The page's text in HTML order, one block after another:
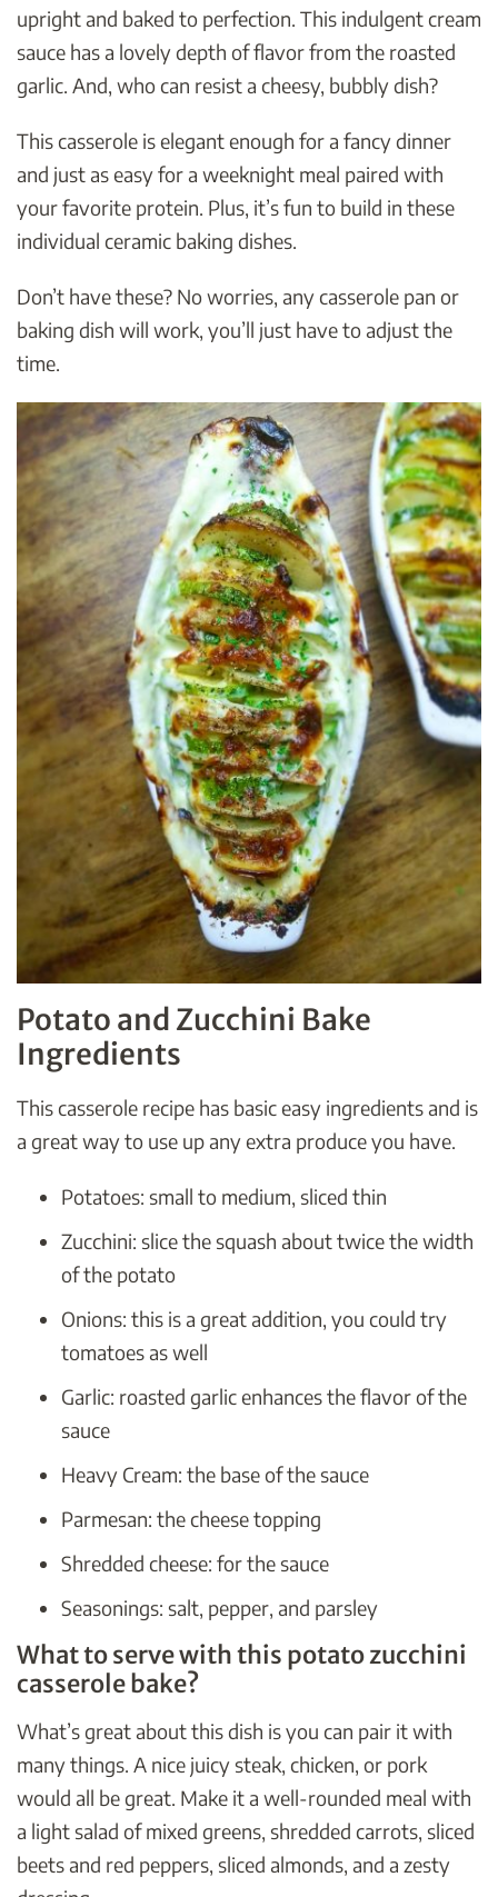
upright and baked to perfection. This indulgent cream
sauce has a lovely depth of flavor from the roasted
garlic. And, who can resist a cheesy, bubbly dish?
This casserole is elegant enough for a fancy dinner
and just as easy for a weeknight meal paired with
your favorite protein. Plus, it’s fun to build in these
individual ceramic baking dishes.
Don’t have these? No worries, any casserole pan or
baking dish will work, you’ll just have to adjust the
time.
Potato and Zucchini Bake
Ingredients
This casserole recipe has basic easy ingredients and is
a great way to use up any extra produce you have.
Potatoes: small to medium, sliced thin
Zucchini: slice the squash about twice the width
of the potato
Onions: this is a great addition, you could try
tomatoes as well
Garlic: roasted garlic enhances the flavor of the
sauce
Heavy Cream: the base of the sauce
Parmesan: the cheese topping
Shredded cheese: for the sauce
Seasonings: salt, pepper, and parsley
What to serve with this potato zucchini
casserole bake?
What’s great about this dish is you can pair it with
many things. A nice juicy steak, chicken, or pork
would all be great. Make it a well-rounded meal with
a light salad of mixed greens, shredded carrots, sliced
beets and red peppers, sliced almonds, and a zesty